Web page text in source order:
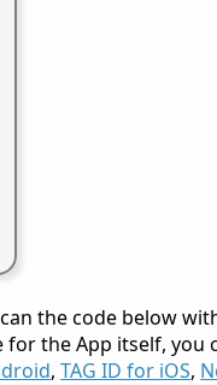
the code below
the App itself, you
,TAG ID for iOS,